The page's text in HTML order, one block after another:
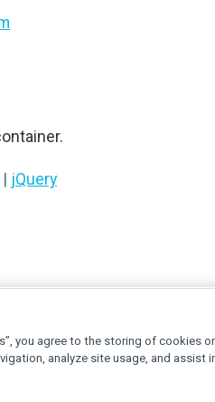
| jQuery
you agree to the storing of cookies
analyze site usage, and assist